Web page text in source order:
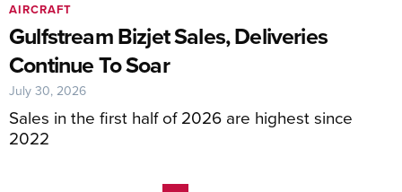
Gulfstream Bizjet Sales, Deliveries
Continue To Soar
Sales in the first half of 2026 are highest since
2022
AIRCRAFT
July 30, 2026